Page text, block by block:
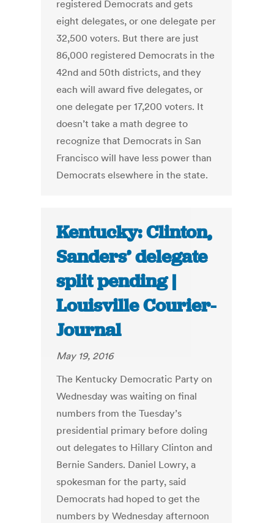
registered Democrats and gets
eight delegates, or one delegate per
32,500 voters. But there are just
86,000 registered Democrats in the
42nd and 50th districts, and they
each will award five delegates, or
one delegate per 17,200 voters. It
doesn’t take a math degree to
recognize that Democrats in San
Francisco will have less power than
Democrats elsewhere in the state.
Kentucky: Clinton,
Sanders’ delegate
split pending |
Louisville Courier-
Journal
May 19, 2016
The Kentucky Democratic Party on
Wednesday was waiting on final
numbers from the Tuesday’s
presidential primary before doling
out delegates to Hillary Clinton and
Bernie Sanders. Daniel Lowry, a
spokesman for the party, said
Democrats had hoped to get the
numbers by Wednesday afternoon